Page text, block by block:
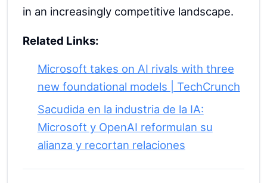
in an increasingly competitive landscape.
Related Links:
Microsoft takes on AI rivals with three
new foundational models | TechCrunch
Sacudida en la industria de la IA:
Microsoft y OpenAI reformulan su
alianza y recortan relaciones